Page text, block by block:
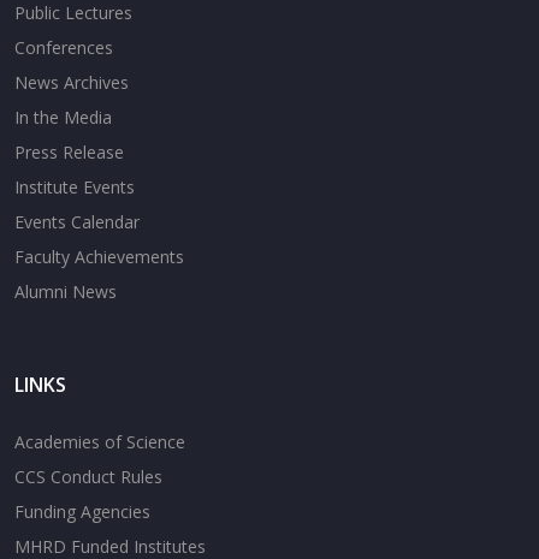
Public Lectures
Conferences
News Archives
In the Media
Press Release
Institute Events
Events Calendar
Faculty Achievements
Alumni News
LINKS
Academies of Science
CCS Conduct Rules
Funding Agencies
MHRD Funded Institutes